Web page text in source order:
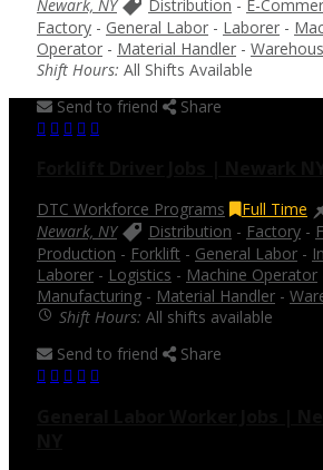
Newark, NY
Distribution - E-
Factory - General Labor - Laborer -
Operator - Material Handler -
Shift Hours: All Shifts Available
Send to friend
Share
DTC Workforce Programs
Full Time
Newark, NY
Distribution - Factory -
Production - Forklift - General Labor -
Laborer - Logistics - Machine Operator
Manufacturing - Material Handler -
Shift Hours: All shifts available
Send to friend
Share